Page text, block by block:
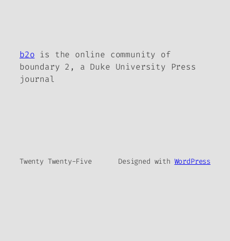
b2o is the online community of
boundary 2, a Duke University Press
journal
Twenty Twenty-Five Designed with WordPress